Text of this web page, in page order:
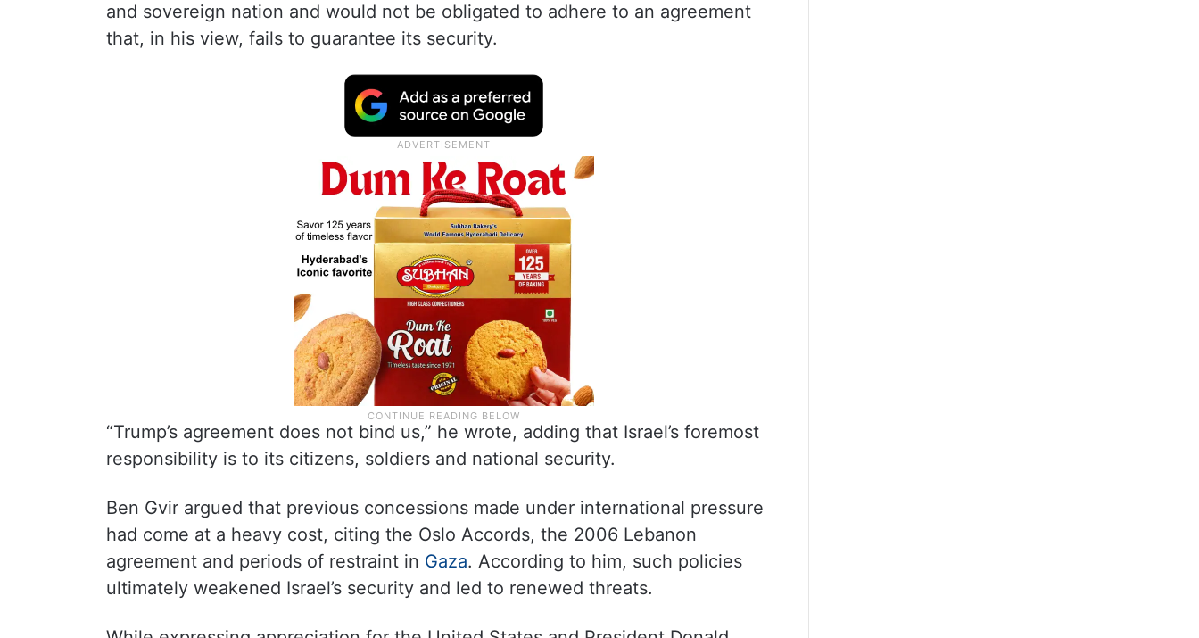
and sovereign nation and would not be obligated to adhere to an agreement
that, in his view, fails to guarantee its security.
“Trump’s agreement does not bind us,” he wrote, adding that Israel’s foremost
responsibility is to its citizens, soldiers and national security.
Ben Gvir argued that previous concessions made under international pressure
had come at a heavy cost, citing the Oslo Accords, the 2006 Lebanon
agreement and periods of restraint in Gaza. According to him, such policies
ultimately weakened Israel’s security and led to renewed threats.